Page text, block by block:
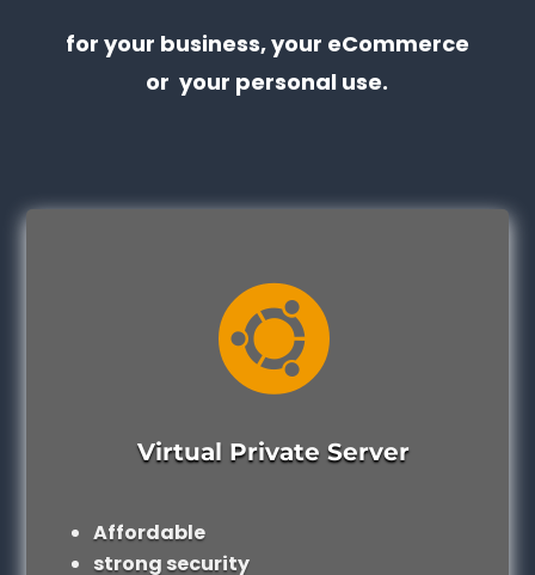
for your business, your eCommerce
or your personal use.

Virtual Private Server
Affordable
strong security